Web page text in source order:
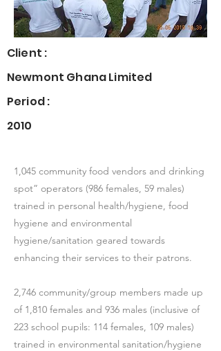
Client :
Newmont Ghana Limited
Period :
2010
1,045 community food vendors and drinking
spot” operators (986 females, 59 males)
trained in personal health/hygiene, food
hygiene and environmental
hygiene/sanitation geared towards
enhancing their services to their patrons.
2,746 community/group members made up
of 1,810 females and 936 males (inclusive of
223 school pupils: 114 females, 109 males)
trained in environmental sanitation/hygiene